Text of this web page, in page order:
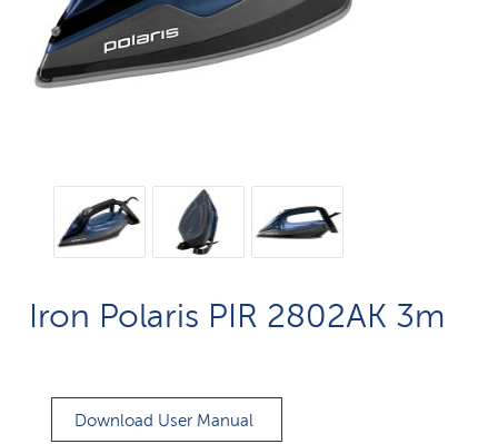
Iron Polaris PIR 2802AK 3m
Download User Manual